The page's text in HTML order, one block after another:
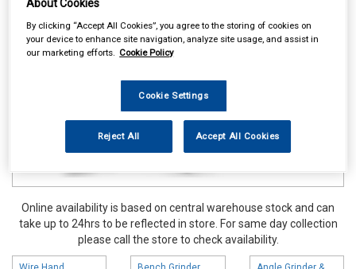
Hand & Power Tools Wire Brushes & Drill Wheels
Online availability is based on central warehouse stock and can
take up to 24hrs to be reflected in store. For same day collection
please call the store to check availability.
About Cookies
By clicking “Accept All Cookies”, you agree to the storing of cookies on
your device to enhance site navigation, analyze site usage, and assist in
our marketing efforts. Cookie Policy
Cookie Settings
Reject All Accept All Cookies